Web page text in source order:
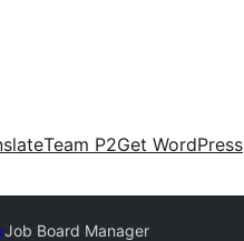
Team P2Get WordPress
Job Board Manager